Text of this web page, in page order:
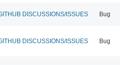
DISCUSSIONS/ISSUES Bug
DISCUSSIONS/ISSUES Bug